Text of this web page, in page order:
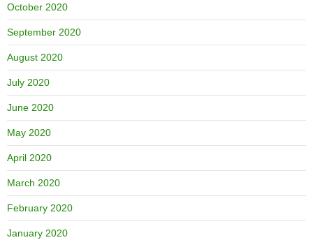
October 2020
September 2020
August 2020
July 2020
June 2020
May 2020
April 2020
March 2020
February 2020
January 2020